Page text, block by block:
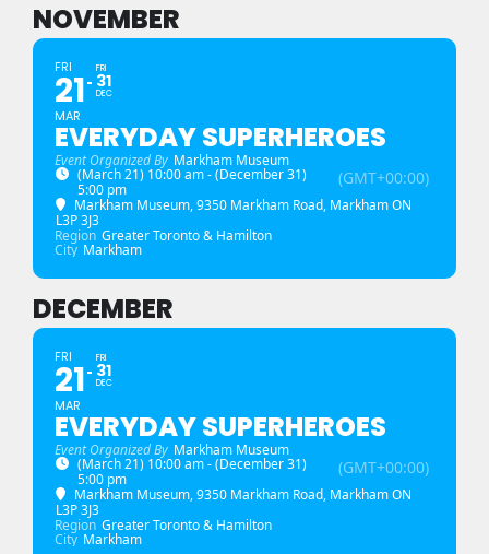
NOVEMBER
FRI
21
MAR
FRI
31
DEC
EVERYDAY SUPERHEROES
Event Organized By Markham Museum
(March 21) 10:00 am - (December 31)
5:00 pm
(GMT+00:00)
Markham Museum, 9350 Markham Road, Markham ON
L3P 3J3
Region Greater Toronto & Hamilton
City Markham
DECEMBER
FRI
21
MAR
FRI
31
DEC
EVERYDAY SUPERHEROES
Event Organized By Markham Museum
(March 21) 10:00 am - (December 31)
5:00 pm
(GMT+00:00)
Markham Museum, 9350 Markham Road, Markham ON
L3P 3J3
Region Greater Toronto & Hamilton
City Markham